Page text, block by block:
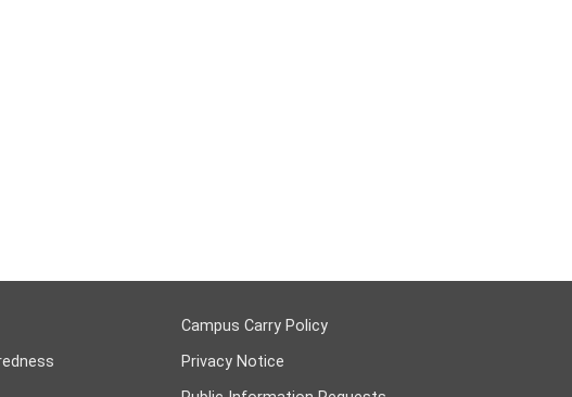
Campus Carry Policy
Privacy Notice